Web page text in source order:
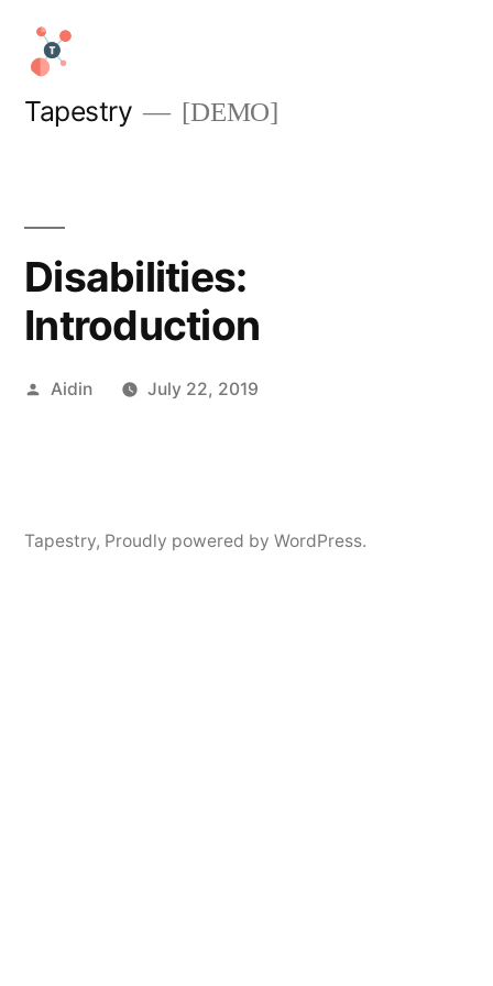
Skip
content
Tapestry [DEMO]
Disabilities:
Introduction
Posted
Aidin July 22, 2019
Tapestry, Proudly powered by WordPress.